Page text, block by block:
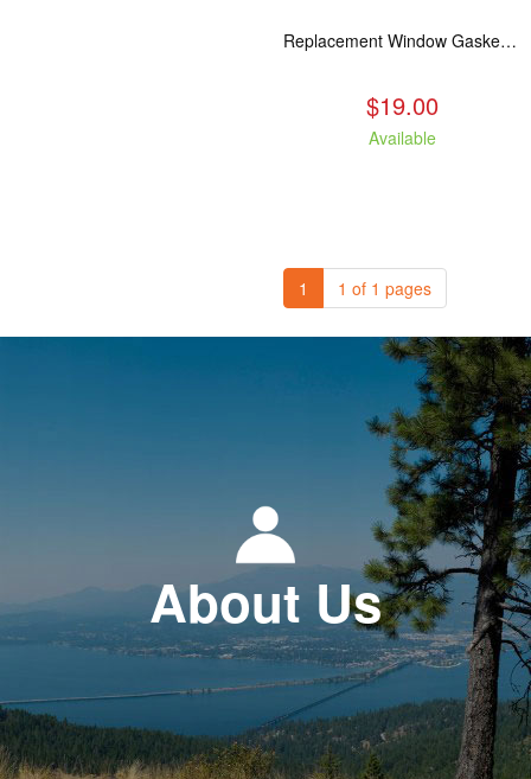
Replacement Window Gasket for all Kuma Stoves, 5 feet
$19.00
Available
1 1 of 1 pages
About Us